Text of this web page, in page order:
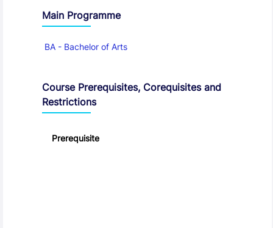
Main Programme
BA - Bachelor of Arts
Course Prerequisites, Corequisites and
Restrictions
Prerequisite